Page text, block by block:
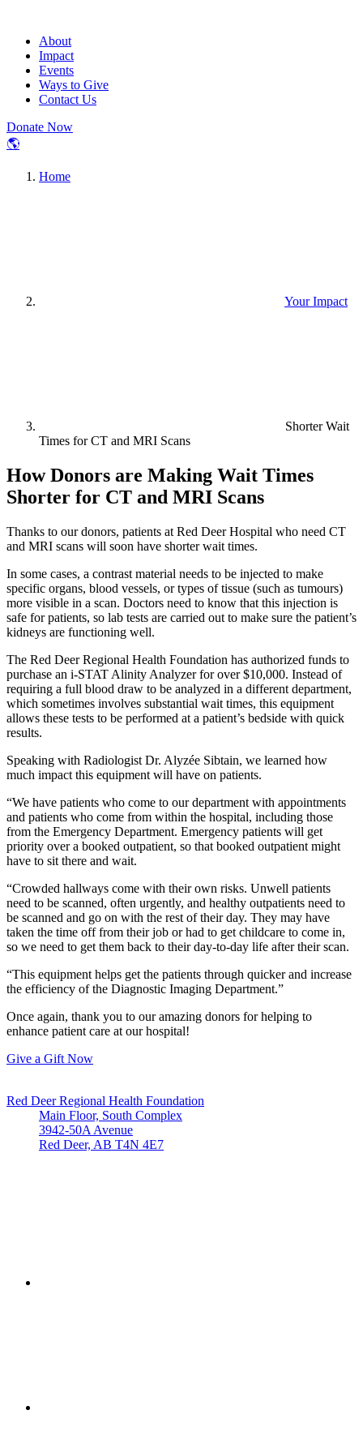
About
Impact
Events
Ways to Give
Contact Us
Donate Now
🌎
Home
Your Impact
Shorter Wait
Times for CT and MRI Scans
How Donors are Making Wait Times
Shorter for CT and MRI Scans
Thanks to our donors, patients at Red Deer Hospital who need CT
and MRI scans will soon have shorter wait times.
In some cases, a contrast material needs to be injected to make
specific organs, blood vessels, or types of tissue (such as tumours)
more visible in a scan. Doctors need to know that this injection is
safe for patients, so lab tests are carried out to make sure the patient’s
kidneys are functioning well.
The Red Deer Regional Health Foundation has authorized funds to
purchase an i-STAT Alinity Analyzer for over $10,000. Instead of
requiring a full blood draw to be analyzed in a different department,
which sometimes involves substantial wait times, this equipment
allows these tests to be performed at a patient’s bedside with quick
results.
Speaking with Radiologist Dr. Alyzée Sibtain, we learned how
much impact this equipment will have on patients.
“We have patients who come to our department with appointments
and patients who come from within the hospital, including those
from the Emergency Department. Emergency patients will get
priority over a booked outpatient, so that booked outpatient might
have to sit there and wait.
“Crowded hallways come with their own risks. Unwell patients
need to be scanned, often urgently, and healthy outpatients need to
be scanned and go on with the rest of their day. They may have
taken the time off from their job or had to get childcare to come in,
so we need to get them back to their day-to-day life after their scan.
“This equipment helps get the patients through quicker and increase
the efficiency of the Diagnostic Imaging Department.”
Once again, thank you to our amazing donors for helping to
enhance patient care at our hospital!
Give a Gift Now
Red Deer Regional Health Foundation
Main Floor, South Complex
3942-50A Avenue
Red Deer, AB T4N 4E7